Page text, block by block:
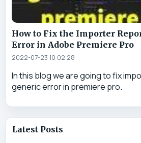
How to Fix the Importer
Error in Adobe Premiere Pro
2022-07-23 10:02:28
In this blog we are going to fix
generic error in premiere pro.
Latest Posts